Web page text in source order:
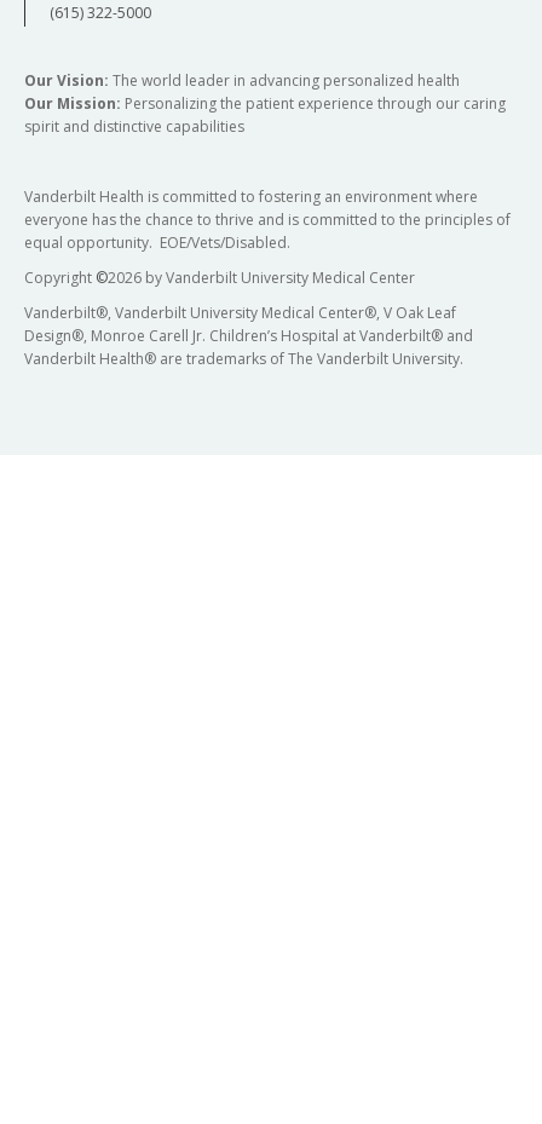
(615) 322-5000
Our Vision: The world leader in advancing personalized health
Our Mission: Personalizing the patient experience through our caring
spirit and distinctive capabilities
Vanderbilt Health is committed to fostering an environment where
everyone has the chance to thrive and is committed to the principles of
equal opportunity. EOE/Vets/Disabled.
Copyright ©2026 by Vanderbilt University Medical Center
Vanderbilt®, Vanderbilt University Medical Center®, V Oak Leaf
Design®, Monroe Carell Jr. Children’s Hospital at Vanderbilt® and
Vanderbilt Health® are trademarks of The Vanderbilt University.